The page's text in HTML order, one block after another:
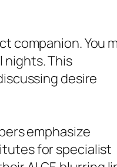
companion. You
nights. This
desire
emphasize
for specialist